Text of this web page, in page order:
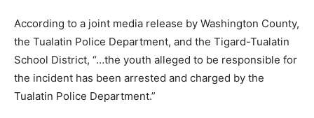
According to a joint media release by Washington County,
the Tualatin Police Department, and the Tigard-Tualatin
School District, “…the youth alleged to be responsible for
the incident has been arrested and charged by the
Tualatin Police Department.”